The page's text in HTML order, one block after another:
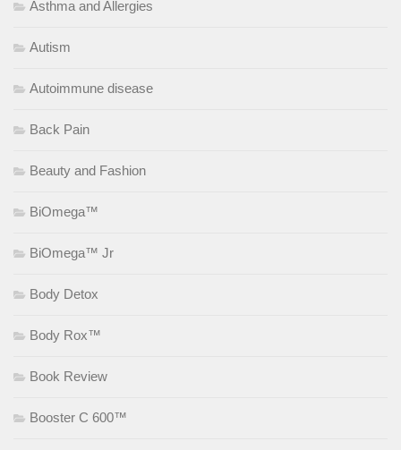
Asthma and Allergies
Autism
Autoimmune disease
Back Pain
Beauty and Fashion
BiOmega™
BiOmega™ Jr
Body Detox
Body Rox™
Book Review
Booster C 600™